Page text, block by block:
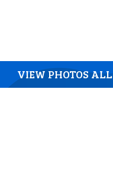
VIEW PHOTOS ALL